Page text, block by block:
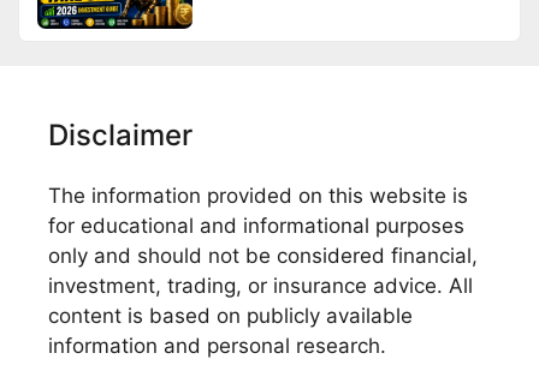
Disclaimer
The information provided on this website is
for educational and informational purposes
only and should not be considered financial,
investment, trading, or insurance advice. All
content is based on publicly available
information and personal research.